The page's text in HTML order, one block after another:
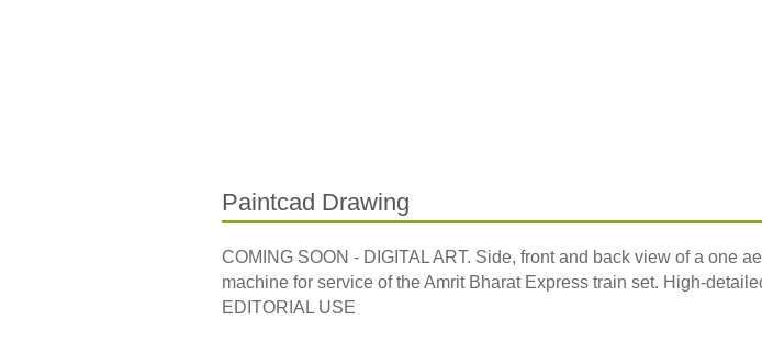
Paintcad Drawing
COMING SOON - DIGITAL ART. Side, front and back view of a one
machine for service of the Amrit Bharat Express train set. High-
EDITORIAL USE